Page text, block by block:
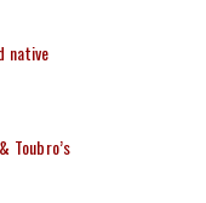
native
Toubro’s